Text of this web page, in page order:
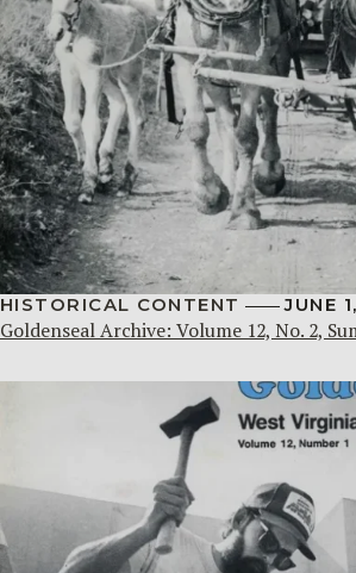
HISTORICAL CONTENT JUNE
Goldenseal Archive: Volume 12, No. 2,